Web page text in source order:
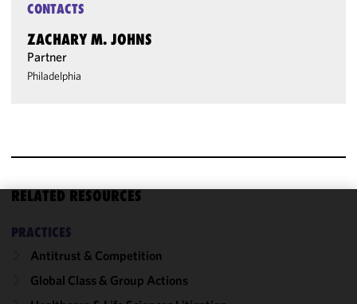
CONTACTS
ZACHARY M. JOHNS
Partner
Philadelphia
RELATED RESOURCES
PRACTICES
Antitrust & Competition
Global Class & Group Actions
We use
cookies to
improve the
functionality